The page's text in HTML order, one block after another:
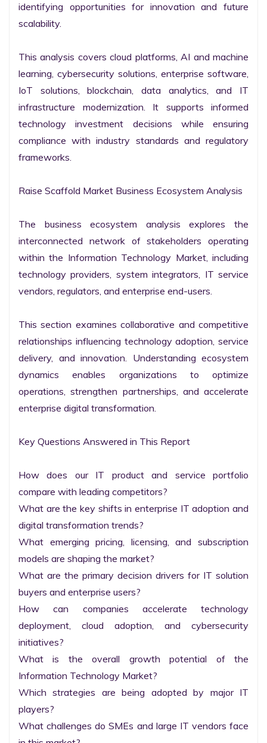
identifying opportunities for innovation and future
scalability.
This analysis covers cloud platforms, AI and machine
learning, cybersecurity solutions, enterprise software,
IoT solutions, blockchain, data analytics, and IT
infrastructure modernization. It supports informed
technology investment decisions while ensuring
compliance with industry standards and regulatory
frameworks.
Raise Scaffold Market Business Ecosystem Analysis
The business ecosystem analysis explores the
interconnected network of stakeholders operating
within the Information Technology Market, including
technology providers, system integrators, IT service
vendors, regulators, and enterprise end-users.
This section examines collaborative and competitive
relationships influencing technology adoption, service
delivery, and innovation. Understanding ecosystem
dynamics enables organizations to optimize
operations, strengthen partnerships, and accelerate
enterprise digital transformation.
Key Questions Answered in This Report
How does our IT product and service portfolio
compare with leading competitors?
What are the key shifts in enterprise IT adoption and
digital transformation trends?
What emerging pricing, licensing, and subscription
models are shaping the market?
What are the primary decision drivers for IT solution
buyers and enterprise users?
How can companies accelerate technology
deployment, cloud adoption, and cybersecurity
initiatives?
What is the overall growth potential of the
Information Technology Market?
Which strategies are being adopted by major IT
players?
What challenges do SMEs and large IT vendors face